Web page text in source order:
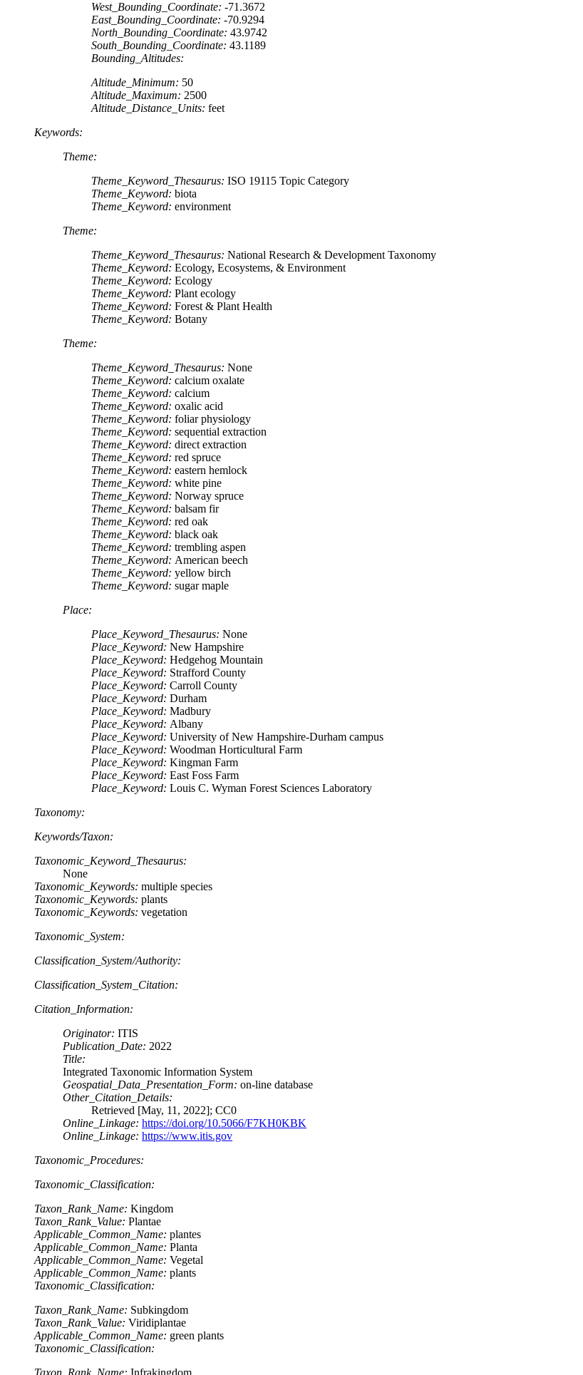
West_Bounding_Coordinate: -71.3672
East_Bounding_Coordinate: -70.9294
North_Bounding_Coordinate: 43.9742
South_Bounding_Coordinate: 43.1189
Bounding_Altitudes:
Altitude_Minimum: 50
Altitude_Maximum: 2500
Altitude_Distance_Units: feet
Keywords:
Theme:
Theme_Keyword_Thesaurus: ISO 19115 Topic Category
Theme_Keyword: biota
Theme_Keyword: environment
Theme:
Theme_Keyword_Thesaurus: National Research & Development Taxonomy
Theme_Keyword: Ecology, Ecosystems, & Environment
Theme_Keyword: Ecology
Theme_Keyword: Plant ecology
Theme_Keyword: Forest & Plant Health
Theme_Keyword: Botany
Theme:
Theme_Keyword_Thesaurus: None
Theme_Keyword: calcium oxalate
Theme_Keyword: calcium
Theme_Keyword: oxalic acid
Theme_Keyword: foliar physiology
Theme_Keyword: sequential extraction
Theme_Keyword: direct extraction
Theme_Keyword: red spruce
Theme_Keyword: eastern hemlock
Theme_Keyword: white pine
Theme_Keyword: Norway spruce
Theme_Keyword: balsam fir
Theme_Keyword: red oak
Theme_Keyword: black oak
Theme_Keyword: trembling aspen
Theme_Keyword: American beech
Theme_Keyword: yellow birch
Theme_Keyword: sugar maple
Place:
Place_Keyword_Thesaurus: None
Place_Keyword: New Hampshire
Place_Keyword: Hedgehog Mountain
Place_Keyword: Strafford County
Place_Keyword: Carroll County
Place_Keyword: Durham
Place_Keyword: Madbury
Place_Keyword: Albany
Place_Keyword: University of New Hampshire-Durham campus
Place_Keyword: Woodman Horticultural Farm
Place_Keyword: Kingman Farm
Place_Keyword: East Foss Farm
Place_Keyword: Louis C. Wyman Forest Sciences Laboratory
Taxonomy:
Keywords/Taxon:
Taxonomic_Keyword_Thesaurus:
None
Taxonomic_Keywords: multiple species
Taxonomic_Keywords: plants
Taxonomic_Keywords: vegetation
Taxonomic_System:
Classification_System/Authority:
Classification_System_Citation:
Citation_Information:
Originator: ITIS
Publication_Date: 2022
Title:
Integrated Taxonomic Information System
Geospatial_Data_Presentation_Form: on-line database
Other_Citation_Details:
Retrieved [May, 11, 2022]; CC0
Online_Linkage: https://doi.org/10.5066/F7KH0KBK
Online_Linkage: https://www.itis.gov
Taxonomic_Procedures:
Taxonomic_Classification:
Taxon_Rank_Name: Kingdom
Taxon_Rank_Value: Plantae
Applicable_Common_Name: plantes
Applicable_Common_Name: Planta
Applicable_Common_Name: Vegetal
Applicable_Common_Name: plants
Taxonomic_Classification:
Taxon_Rank_Name: Subkingdom
Taxon_Rank_Value: Viridiplantae
Applicable_Common_Name: green plants
Taxonomic_Classification: